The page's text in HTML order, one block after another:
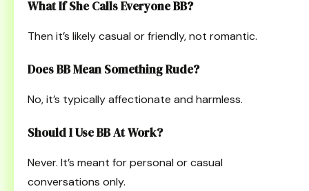
What If She Calls Everyone BB?
Then it’s likely casual or friendly, not romantic.
Does BB Mean Something Rude?
No, it’s typically affectionate and harmless.
Should I Use BB At Work?
Never. It’s meant for personal or casual
conversations only.